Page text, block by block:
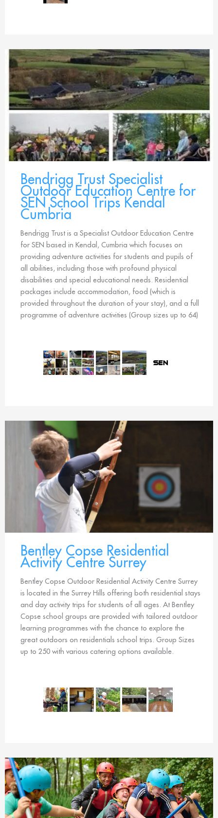
Bendrigg Trust Specialist
Outdoor Education Centre for
SEN School Trips Kendal
Cumbria
Bendrigg Trust is a Specialist Outdoor Education Centre
for SEN based in Kendal, Cumbria which focuses on
providing adventure activities for students and pupils of
all abilities, including those with profound physical
disabilities and special educational needs. Residential
packages include accommodation, food (which is
provided throughout the duration of your stay), and a full
programme of adventure activities (Group sizes up to 64)
Bentley Copse Residential
Activity Centre Surrey
Bentley Copse Outdoor Residential Activity Centre Surrey
is located in the Surrey Hills offering both residential stays
and day activity trips for students of all ages. At Bentley
Copse school groups are provided with tailored outdoor
learning programmes with the chance to explore the
great outdoors on residentials school trips. Group Sizes
up to 250 with various catering options available.